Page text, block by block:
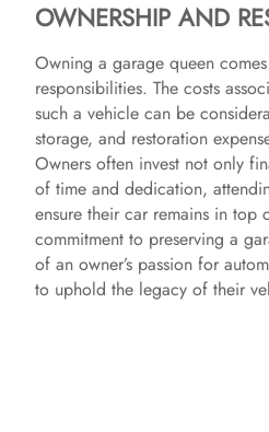
OWNERSHIP AND
Owning a garage queen
responsibilities. The costs
such a vehicle can be
storage, and restoration
Owners often invest not only
of time and dedication,
ensure their car remains in top
commitment to preserving a
of an owner’s passion for
to uphold the legacy of their